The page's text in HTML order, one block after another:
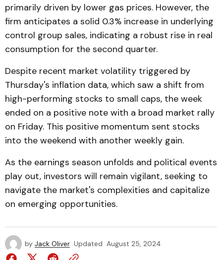
primarily driven by lower gas prices. However, the
firm anticipates a solid 0.3% increase in underlying
control group sales, indicating a robust rise in real
consumption for the second quarter.
Despite recent market volatility triggered by
Thursday's inflation data, which saw a shift from
high-performing stocks to small caps, the week
ended on a positive note with a broad market rally
on Friday. This positive momentum sent stocks
into the weekend with another weekly gain.
As the earnings season unfolds and political events
play out, investors will remain vigilant, seeking to
navigate the market's complexities and capitalize
on emerging opportunities.
by Jack Oliver Updated August 25, 2024